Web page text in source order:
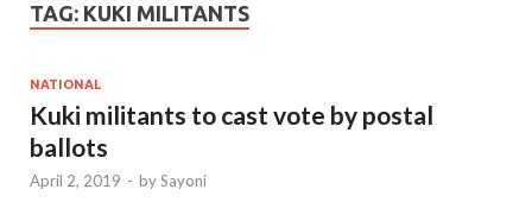
TAG: KUKI MILITANTS
NATIONAL
Kuki militants to cast vote by postal
ballots
April 2, 2019 - bySayoni